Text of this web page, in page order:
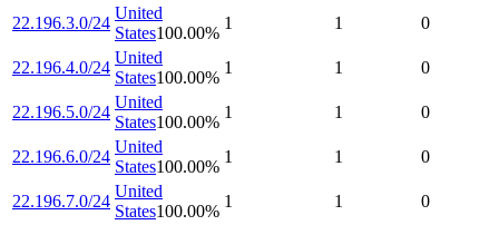
22.196.3.0/24
United
States100.00%
1 1 0
22.196.4.0/24
United
States100.00%
1 1 0
22.196.5.0/24
United
States100.00%
1 1 0
22.196.6.0/24
United
States100.00%
1 1 0
22.196.7.0/24
United
States100.00%
1 1 0